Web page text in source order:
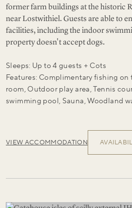
former farm buildings at the historic
near Lostwithiel. Guests are able to
facilities, including the indoor
property doesn't accept dogs.
Sleeps: Up to 4 guests + Cots
Features: Complimentary fishing on
room, Outdoor play area, Tennis
swimming pool, Sauna, Woodland
VIEW ACCOMMODATION